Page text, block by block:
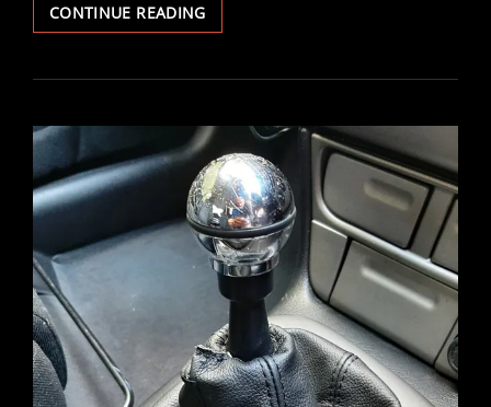
CONTINUE READINGVECTRA
2.6
–
KOB
–
MAINTENANCE
/
HISTORY